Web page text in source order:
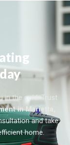
in the cold. Trust
in Marietta,
and take
home.